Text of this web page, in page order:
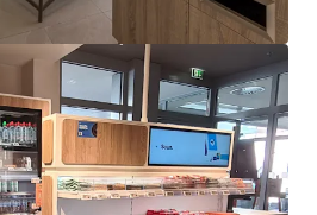
to structure smarter financing
Contact us to see a